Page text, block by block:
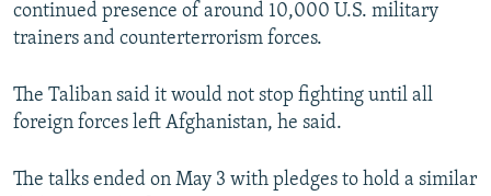
continued presence of around 10,000 U.S. military
trainers and counterterrorism forces.
The Taliban said it would not stop fighting until all
foreign forces left Afghanistan, he said.
The talks ended on May 3 with pledges to hold a similar